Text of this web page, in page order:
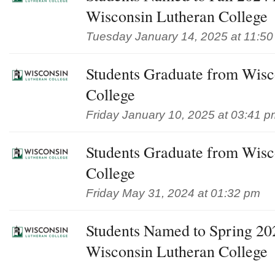
Wisconsin Lutheran College
Tuesday January 14, 2025 at
Students Graduate from
College
Friday January 10, 2025 at 03:41
Students Graduate from
College
Friday May 31, 2024 at 01:32 pm
Students Named to Spring
Wisconsin Lutheran College